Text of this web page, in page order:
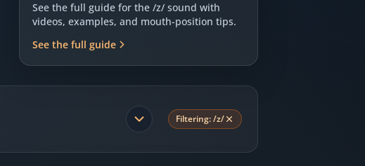
See the full guide for the /z/ sound with
videos, examples, and mouth-position tips.
See the full guide
Filtering:/z/